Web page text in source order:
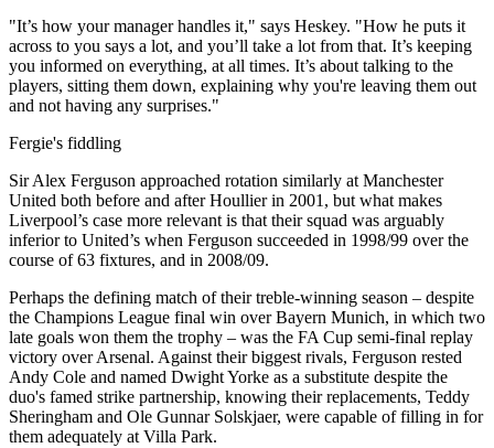
"It’s how your manager handles it," says Heskey. "How he puts it
across to you says a lot, and you’ll take a lot from that. It’s keeping
you informed on everything, at all times. It’s about talking to the
players, sitting them down, explaining why you're leaving them out
and not having any surprises."
Fergie's fiddling
Sir Alex Ferguson approached rotation similarly at Manchester
United both before and after Houllier in 2001, but what makes
Liverpool’s case more relevant is that their squad was arguably
inferior to United’s when Ferguson succeeded in 1998/99 over the
course of 63 fixtures, and in 2008/09.
Perhaps the defining match of their treble-winning season – despite
the Champions League final win over Bayern Munich, in which two
late goals won them the trophy – was the FA Cup semi-final replay
victory over Arsenal. Against their biggest rivals, Ferguson rested
Andy Cole and named Dwight Yorke as a substitute despite the
duo's famed strike partnership, knowing their replacements, Teddy
Sheringham and Ole Gunnar Solskjaer, were capable of filling in for
them adequately at Villa Park.